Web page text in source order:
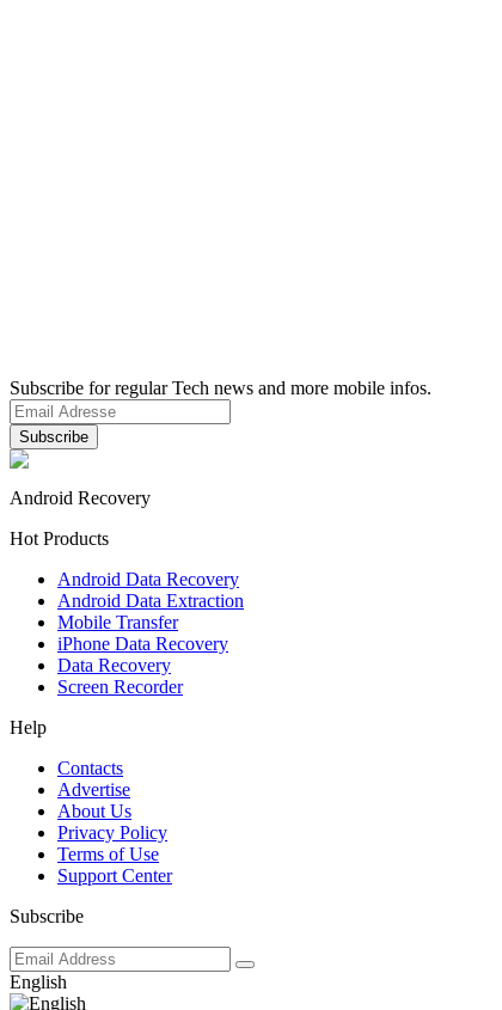
Subscribe for regular Tech news and more mobile infos.
Android Recovery
Hot Products
Android Data Recovery
Android Data Extraction
Mobile Transfer
iPhone Data Recovery
Data Recovery
Screen Recorder
Help
Contacts
Advertise
About Us
Privacy Policy
Terms of Use
Support Center
Subscribe
English